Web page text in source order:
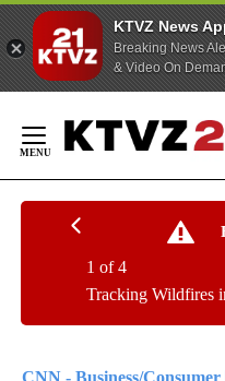
KTVZ News
Breaking News
& Video On
Content
Tracking Wildfires
1 of 4